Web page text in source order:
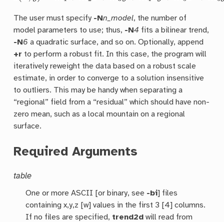
The user must specify -Nn_model, the number of
model parameters to use; thus, -N4 fits a bilinear trend,
-N6 a quadratic surface, and so on. Optionally, append
+r to perform a robust fit. In this case, the program will
iteratively reweight the data based on a robust scale
estimate, in order to converge to a solution insensitive
to outliers. This may be handy when separating a
“regional” field from a “residual” which should have non-
zero mean, such as a local mountain on a regional
surface.
Required Arguments
table
One or more ASCII [or binary, see -bi] files
containing x,y,z [w] values in the first 3 [4] columns.
If no files are specified, trend2d will read from